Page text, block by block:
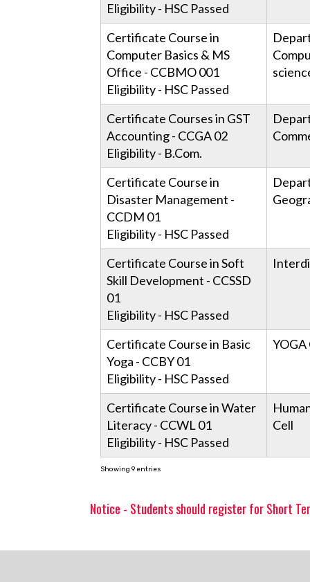
Eligibility - HSC Passed
Certificate Course in
Computer Basics & MS
Office - CCBMO 001
Eligibility - HSC Passed
Certificate Courses in GST
Accounting - CCGA 02
Eligibility - B.Com.
Certificate Course in
Disaster Management -
CCDM 01
Eligibility - HSC Passed
Certificate Course in Soft
Skill Development - CCSSD
01
Eligibility - HSC Passed
Certificate Course in Basic
Yoga - CCBY 01
Eligibility - HSC Passed
Certificate Course in Water
Literacy - CCWL 01
Eligibility - HSC Passed
Cell
Showing 9 entries
Notice - Students should register for Short